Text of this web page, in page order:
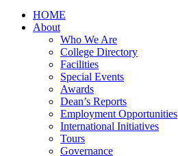
HOME
About
Who We Are
College Directory
Facilities
Special Events
Awards
Dean’s Reports
Employment Opportunities
International Initiatives
Tours
Governance